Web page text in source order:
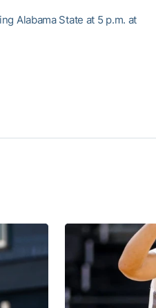
Alabama State at 5 p.m. at